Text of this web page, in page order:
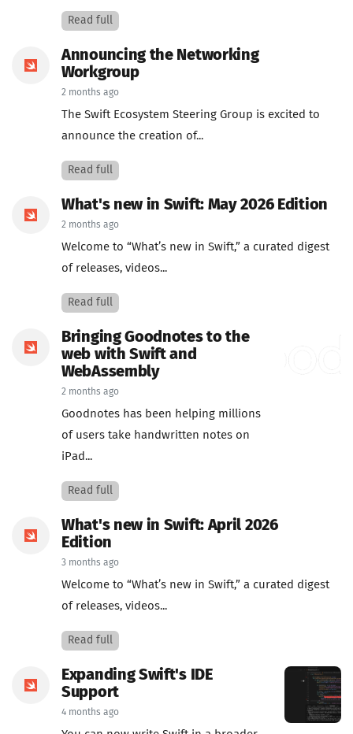
Read full
Announcing the Networking
Workgroup
2 months ago
The Swift Ecosystem Steering Group is excited to
announce the creation of...
Read full
What's new in Swift: May 2026 Edition
2 months ago
Welcome to “What’s new in Swift,” a curated digest
of releases, videos...
Read full
Bringing Goodnotes to the
web with Swift and
WebAssembly
2 months ago
Goodnotes has been helping millions
of users take handwritten notes on
iPad...
Read full
What's new in Swift: April 2026
Edition
3 months ago
Welcome to “What’s new in Swift,” a curated digest
of releases, videos...
Read full
Expanding Swift's IDE
Support
4 months ago